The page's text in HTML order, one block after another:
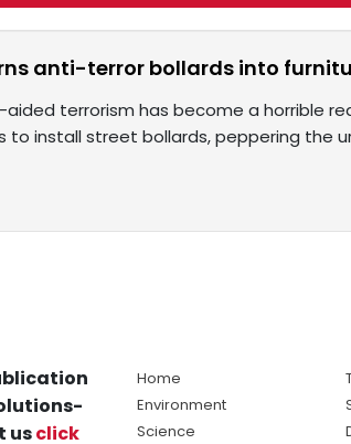
anti-terror bollards into
terrorism has become a horrible
to install street bollards, peppering the
usclick
Home
Environment
Science